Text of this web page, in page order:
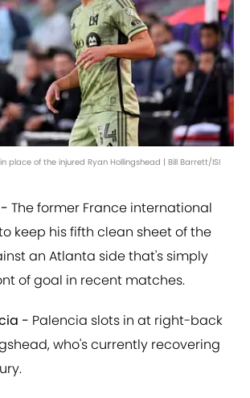
place of the injured Ryan Hollingshead | Bill Barrett/ISI
The former France international
keep his fifth clean sheet of the
an Atlanta side that's simply
of goal in recent matches.
- Palencia slots in at right-back
who's currently recovering